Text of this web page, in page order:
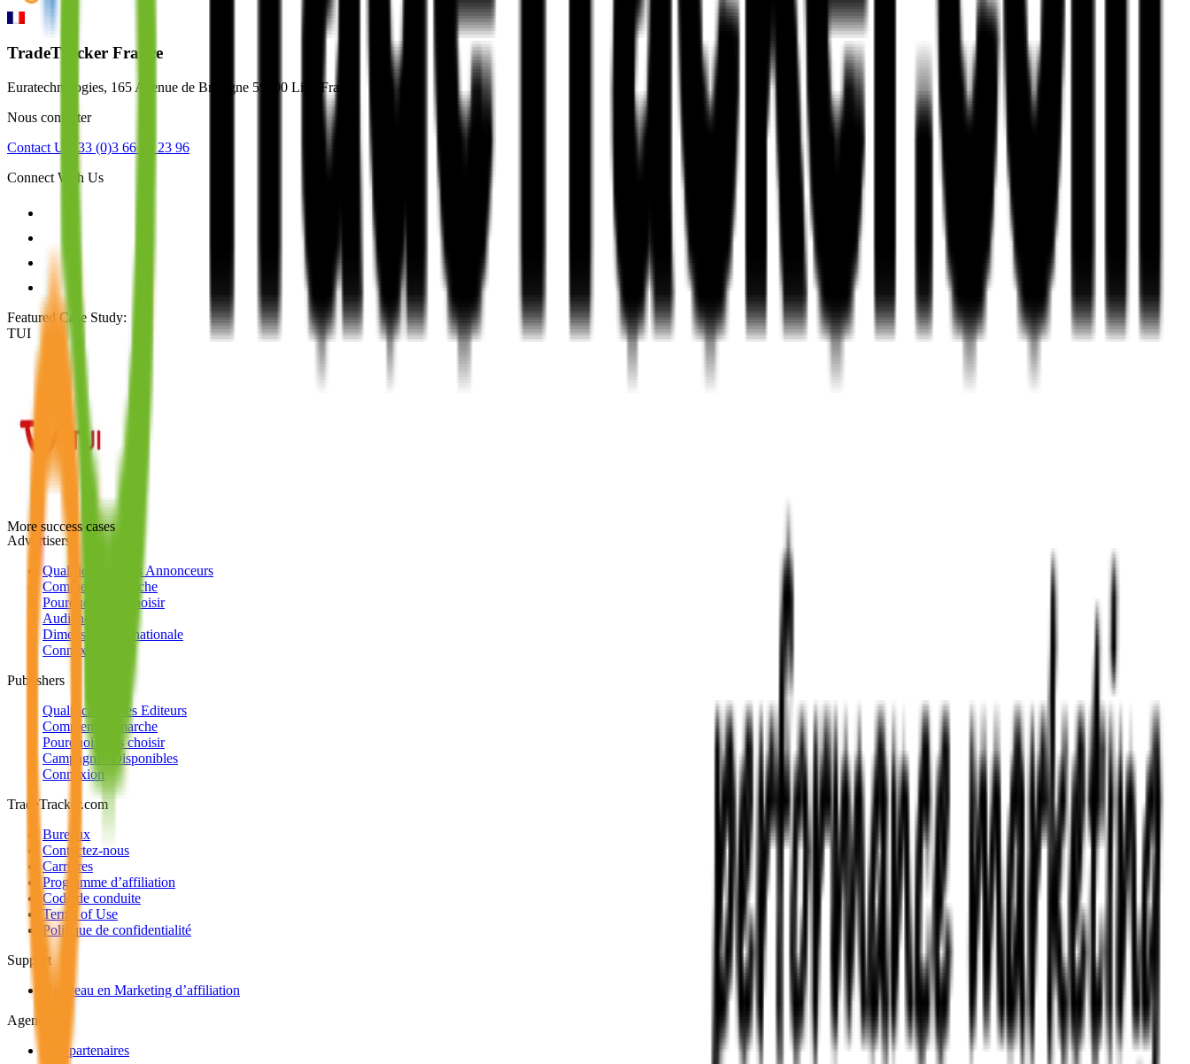
TradeTracker France
Euratechnologies, 165 Avenue de Bretagne 59000 Lille France
Nous contacter
Contact Us
+33 (0)3 66 72 23 96
Connect With Us
Featured Case Study:
TUI
More success cases
Advertisers
Qualifications des Annonceurs
Comment ça marche
Pourquoi nous choisir
Audience
Dimension Internationale
Connexion
Publishers
Qualification des Editeurs
Comment ça marche
Pourquoi nous choisir
Campagnes Disponibles
Connexion
TradeTracker.com
Bureaux
Contactez-nous
Carrières
Programme d’affiliation
Code de conduite
Terms of Use
Politique de confidentialité
Support
Nouveau en Marketing d’affiliation
Agencies
Nos partenaires